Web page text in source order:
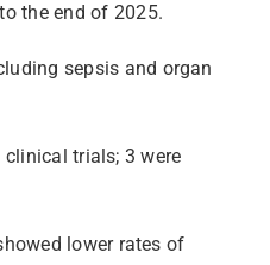
the end of 2025.
sepsis and organ
trials; 3 were
lower rates of